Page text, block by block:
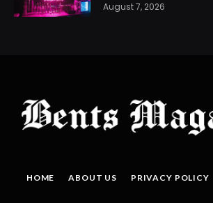
August 7, 2026
HOME ABOUT US PRIVACY POLICY